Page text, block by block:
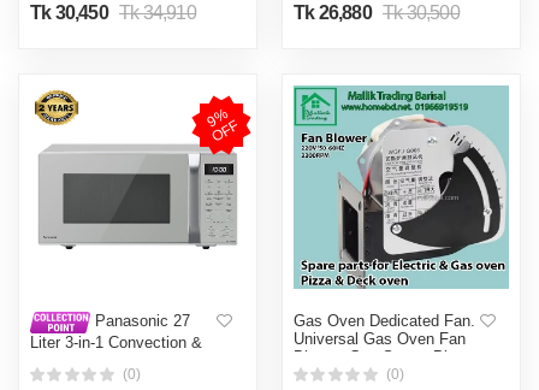
Tk 30,450 Tk 34,910
Tk 26,880 Tk 30,500
9
%
O
F
F
Panasonic 27
Liter 3-in-1 Convection &
CT65)
(0)
Gas Oven Dedicated Fan.
Universal Gas Oven Fan
Blower. Gas Stove. Pizza
oven, Deck oven, Gas
(0)